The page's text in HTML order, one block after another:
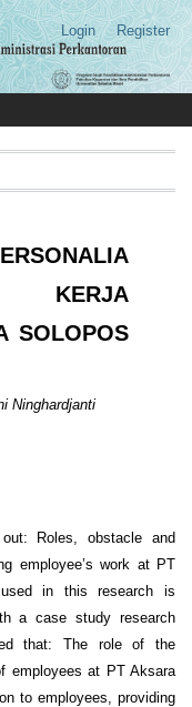
Login Register
KERJA
SOLOPOS
Ninghardjanti
Roles, obstacle and
employee’s work at PT
in this research is
a case study research
that: The role of the
employees at PT Aksara
to employees, providing